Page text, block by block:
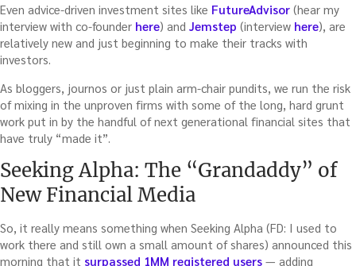
Even advice-driven investment sites like FutureAdvisor (hear my
interview with co-founder here) and Jemstep (interview here), are
relatively new and just beginning to make their tracks with
investors.
As bloggers, journos or just plain arm-chair pundits, we run the risk
of mixing in the unproven firms with some of the long, hard grunt
work put in by the handful of next generational financial sites that
have truly “made it”.
Seeking Alpha: The “Grandaddy” of
New Financial Media
So, it really means something when Seeking Alpha (FD: I used to
work there and still own a small amount of shares) announced this
morning that it surpassed 1MM registered users — adding